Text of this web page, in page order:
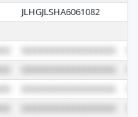
JLHGJLSHA6061082